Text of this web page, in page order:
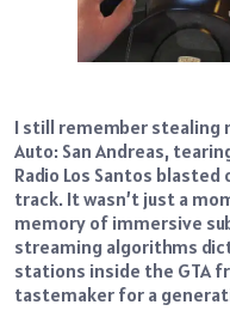
I still remember stealing
Auto: San Andreas,
Radio Los Santos
track. It wasn’t just a
memory of immersive
streaming algorithms
stations inside the GTA
tastemaker for a